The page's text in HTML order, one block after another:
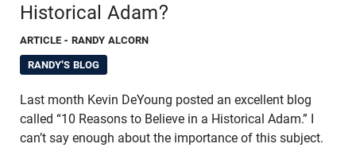
Historical Adam?
ARTICLE - RANDY ALCORN
RANDY'S BLOG
Last month Kevin DeYoung posted an excellent blog
called “10 Reasons to Believe in a Historical Adam.” I
can’t say enough about the importance of this subject.